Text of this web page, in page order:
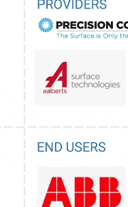
some
trace amounts of
(EPA) has denied
side-chain
has taken limited
ETFE and ECTFE,
regulatory
Germany,
REACH
(ECHA), seeking to
the proposal